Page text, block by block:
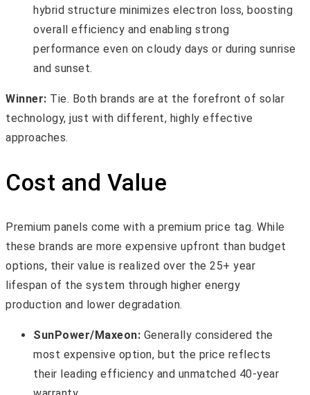
hybrid structure minimizes electron loss, boosting
overall efficiency and enabling strong
performance even on cloudy days or during sunrise
and sunset.
Winner: Tie. Both brands are at the forefront of solar
technology, just with different, highly effective
approaches.
Cost and Value
Premium panels come with a premium price tag. While
these brands are more expensive upfront than budget
options, their value is realized over the 25+ year
lifespan of the system through higher energy
production and lower degradation.
SunPower/Maxeon: Generally considered the
most expensive option, but the price reflects
their leading efficiency and unmatched 40-year